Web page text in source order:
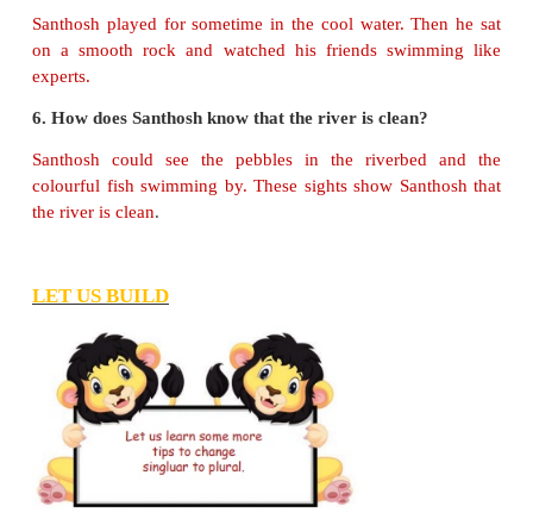
2. Name some of the activities that the village
doing on their vacation.
Umaiyal were breaking groundnut pods.
3. Why did Santhosh forget to watch television or
games?
forgot to watch television or play video games.
4. Did Santhosh enjoy his morning walk?
know?
Yes, Santhosh enjoyed his morning walk. Santhosh
breeze was pleasing and the song of the
enchanting.